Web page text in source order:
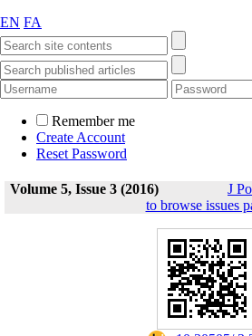
EN FA
Remember me
Create Account
Reset Password
Volume 5, Issue 3 (2016) J
to browse issues